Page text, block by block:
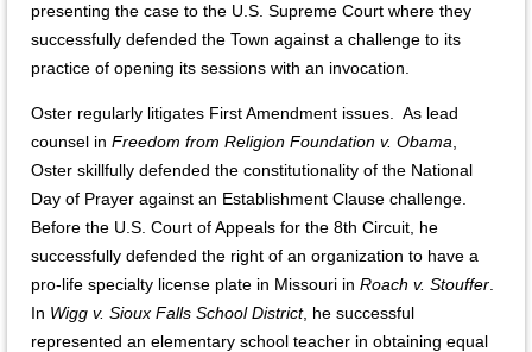
presenting the case to the U.S. Supreme Court where they
successfully defended the Town against a challenge to its
practice of opening its sessions with an invocation.
Oster regularly litigates First Amendment issues. As lead
counsel in Freedom from Religion Foundation v. Obama
Oster skillfully defended the constitutionality of the National
Day of Prayer against an Establishment Clause challenge.
Before the U.S. Court of Appeals for the 8th Circuit, he
successfully defended the right of an organization to have a
pro-life specialty license plate in Missouri in Roach v. Stouffer
In Wigg v. Sioux Falls School District, he successful
represented an elementary school teacher in obtaining equal